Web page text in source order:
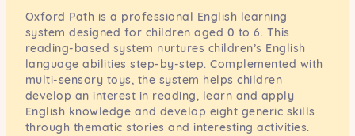
Oxford Path is a professional English learning
system designed for children aged 0 to 6. This
reading-based system nurtures children’s English
language abilities step-by-step. Complemented with
multi-sensory toys, the system helps children
develop an interest in reading, learn and apply
English knowledge and develop eight generic skills
through thematic stories and interesting activities.